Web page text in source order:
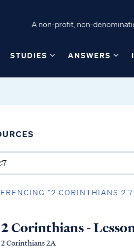
A non-profit, non-
STUDIES ANSWERS
“2 CORINTHIANS
2 Corinthians -
2 Corinthians 2A